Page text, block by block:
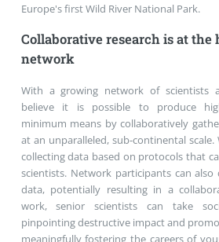
Europe's first Wild River National Park.
Collaborative research is at the
network
With a growing network of scientists
believe it is possible to produce
minimum means by collaboratively
at an unparalleled, sub-continental scale.
collecting data based on protocols that
scientists. Network participants can
data, potentially resulting in a
work, senior scientists can take
pinpointing destructive impact and
meaningfully fostering the careers of